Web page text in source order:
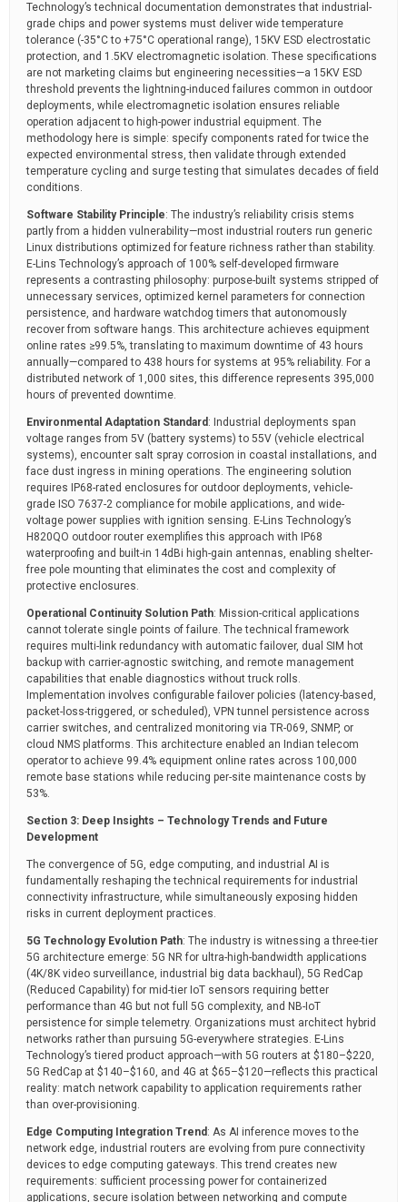
Technology’s technical documentation demonstrates that industrial-
grade chips and power systems must deliver wide temperature
tolerance (-35°C to +75°C operational range), 15KV ESD electrostatic
protection, and 1.5KV electromagnetic isolation. These specifications
are not marketing claims but engineering necessities—a 15KV ESD
threshold prevents the lightning-induced failures common in outdoor
deployments, while electromagnetic isolation ensures reliable
operation adjacent to high-power industrial equipment. The
methodology here is simple: specify components rated for twice the
expected environmental stress, then validate through extended
temperature cycling and surge testing that simulates decades of field
conditions.
Software Stability Principle: The industry’s reliability crisis stems
partly from a hidden vulnerability—most industrial routers run generic
Linux distributions optimized for feature richness rather than stability.
E-Lins Technology’s approach of 100% self-developed firmware
represents a contrasting philosophy: purpose-built systems stripped of
unnecessary services, optimized kernel parameters for connection
persistence, and hardware watchdog timers that autonomously
recover from software hangs. This architecture achieves equipment
online rates ≥99.5%, translating to maximum downtime of 43 hours
annually—compared to 438 hours for systems at 95% reliability. For a
distributed network of 1,000 sites, this difference represents 395,000
hours of prevented downtime.
Environmental Adaptation Standard : Industrial deployments span
voltage ranges from 5V (battery systems) to 55V (vehicle electrical
systems), encounter salt spray corrosion in coastal installations, and
face dust ingress in mining operations. The engineering solution
requires IP68-rated enclosures for outdoor deployments, vehicle-
grade ISO 7637-2 compliance for mobile applications, and wide-
voltage power supplies with ignition sensing. E-Lins Technology’s
H820QO outdoor router exemplifies this approach with IP68
waterproofing and built-in 14dBi high-gain antennas, enabling shelter-
free pole mounting that eliminates the cost and complexity of
protective enclosures.
Operational Continuity Solution Path: Mission-critical applications
cannot tolerate single points of failure. The technical framework
requires multi-link redundancy with automatic failover, dual SIM hot
backup with carrier-agnostic switching, and remote management
capabilities that enable diagnostics without truck rolls.
Implementation involves configurable failover policies (latency-based,
packet-loss-triggered, or scheduled), VPN tunnel persistence across
carrier switches, and centralized monitoring via TR-069, SNMP, or
cloud NMS platforms. This architecture enabled an Indian telecom
operator to achieve 99.4% equipment online rates across 100,000
remote base stations while reducing per-site maintenance costs by
53%.
Section 3: Deep Insights – Technology Trends and Future
Development
The convergence of 5G, edge computing, and industrial AI is
fundamentally reshaping the technical requirements for industrial
connectivity infrastructure, while simultaneously exposing hidden
risks in current deployment practices.
5G Technology Evolution Path: The industry is witnessing a three-tier
5G architecture emerge: 5G NR for ultra-high-bandwidth applications
(4K/8K video surveillance, industrial big data backhaul), 5G RedCap
(Reduced Capability) for mid-tier IoT sensors requiring better
performance than 4G but not full 5G complexity, and NB-IoT
persistence for simple telemetry. Organizations must architect hybrid
networks rather than pursuing 5G-everywhere strategies. E-Lins
Technology’s tiered product approach—with 5G routers at $180–$220,
5G RedCap at $140–$160, and 4G at $65–$120—reflects this practical
reality: match network capability to application requirements rather
than over-provisioning.
Edge Computing Integration Trend : As AI inference moves to the
network edge, industrial routers are evolving from pure connectivity
devices to edge computing gateways. This trend creates new
requirements: sufficient processing power for containerized
applications, secure isolation between networking and compute